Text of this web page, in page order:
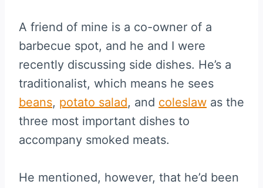
A friend of mine is a co-owner of a
barbecue spot, and he and I were
recently discussing side dishes. He’s a
traditionalist, which means he sees
beans, potato salad, and coleslaw as the
three most important dishes to
accompany smoked meats.
He mentioned, however, that he’d been